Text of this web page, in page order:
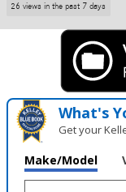
26 views in the past 7 days
What's
Get your
Make/Model